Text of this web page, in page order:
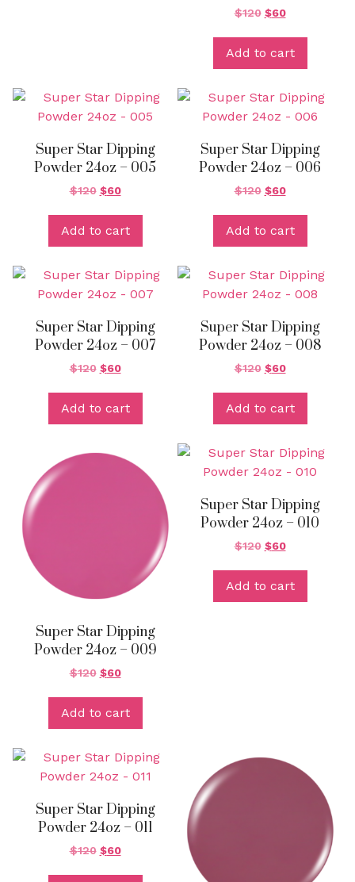
$120 $60
Add to cart
Super Star Dipping
Powder 24oz – 005
$120 $60
Add to cart
Super Star Dipping
Powder 24oz – 006
$120 $60
Add to cart
Super Star Dipping
Powder 24oz – 007
$120 $60
Add to cart
Super Star Dipping
Powder 24oz – 008
$120 $60
Add to cart
Super Star Dipping
Powder 24oz – 009
$120 $60
Add to cart
Super Star Dipping
Powder 24oz – 010
$120 $60
Add to cart
Super Star Dipping
Powder 24oz – 011
$120 $60